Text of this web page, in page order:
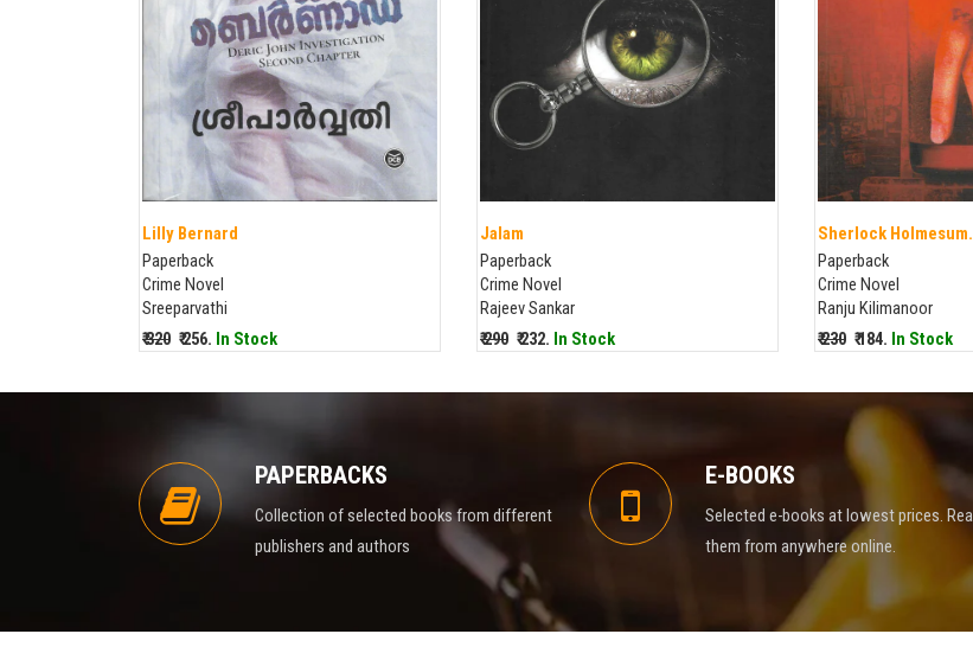
Lilly Bernard
Paperback
Crime Novel
Sreeparvathi
₹ 320 ₹ 256. In Stock
Jalam
Paperback
Crime Novel
Rajeev Sankar
₹ 290 ₹ 232. In Stock
Sherlock
Paperback
Crime Novel
Ranju Kilimanoor
₹ 230 ₹ 184. In Stock
PAPERBACKS
Collection of selected books from different
publishers and authors
E-BOOKS
Selected e-books at lowest prices.
them from anywhere online.